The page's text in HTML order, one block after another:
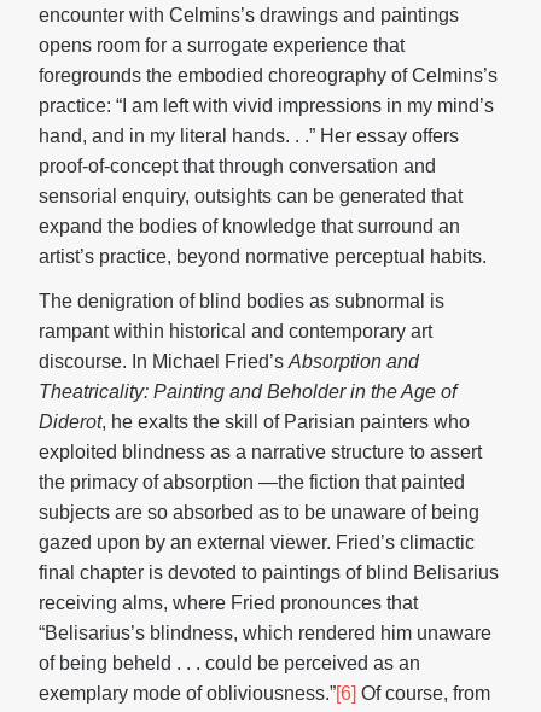
encounter with Celmins’s drawings and paintings
opens room for a surrogate experience that
foregrounds the embodied choreography of Celmins’s
practice: “I am left with vivid impressions in my mind’s
hand, and in my literal hands. . .” Her essay offers
proof-of-concept that through conversation and
sensorial enquiry, outsights can be generated that
expand the bodies of knowledge that surround an
artist’s practice, beyond normative perceptual habits.
The denigration of blind bodies as subnormal is
rampant within historical and contemporary art
discourse. In Michael Fried’s Absorption and
Theatricality: Painting and Beholder in the Age of
Diderot, he exalts the skill of Parisian painters who
exploited blindness as a narrative structure to assert
the primacy of absorption —the fiction that painted
subjects are so absorbed as to be unaware of being
gazed upon by an external viewer. Fried’s climactic
final chapter is devoted to paintings of blind Belisarius
receiving alms, where Fried pronounces that
“Belisarius’s blindness, which rendered him unaware
of being beheld . . . could be perceived as an
exemplary mode of obliviousness.”[6] Of course, from